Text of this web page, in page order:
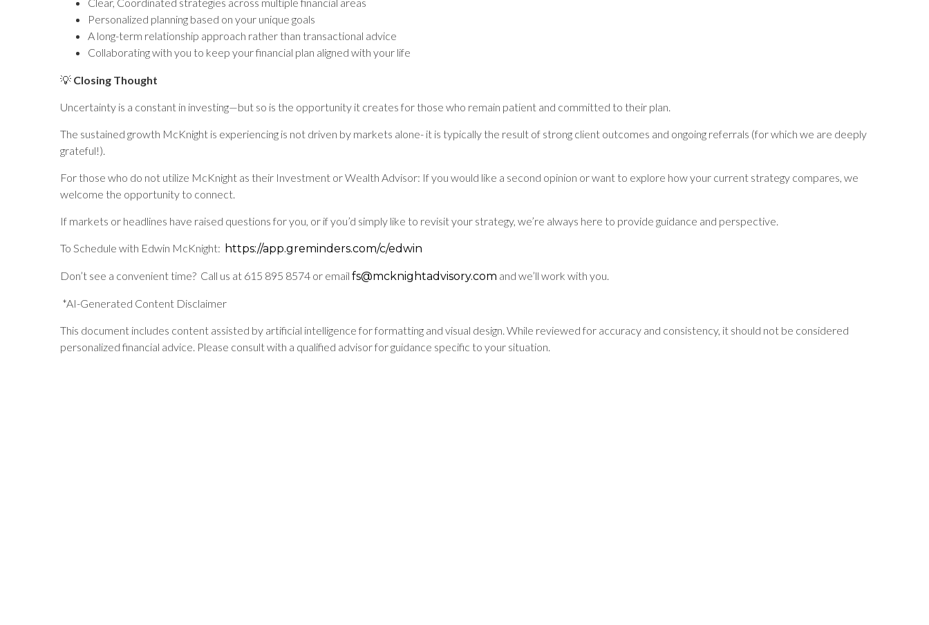
Personalized planning based on your unique goals
A long-term relationship approach rather than transactional advice
Collaborating with you to keep your financial plan aligned with your life
💡 Closing Thought
Uncertainty is a constant in investing—but so is the opportunity it creates for those who remain patient and committed to their plan.
The sustained growth McKnight is experiencing is not driven by markets alone- it is typically the result of strong client outcomes and ongoing referrals (for which we are deeply
grateful!).
For those who do not utilize McKnight as their Investment or Wealth Advisor: If you would like a second opinion or want to explore how your current strategy compares, we
welcome the opportunity to connect.
If markets or headlines have raised questions for you, or if you’d simply like to revisit your strategy, we’re always here to provide guidance and perspective.
To Schedule with Edwin McKnight: https://app.greminders.com/c/edwin
Don’t see a convenient time? Call us at 615 895 8574 or email fs@mcknightadvisory.com and we’ll work with you.
*AI-Generated Content Disclaimer
This document includes content assisted by artificial intelligence for formatting and visual design. While reviewed for accuracy and consistency, it should not be considered
personalized financial advice. Please consult with a qualified advisor for guidance specific to your situation.